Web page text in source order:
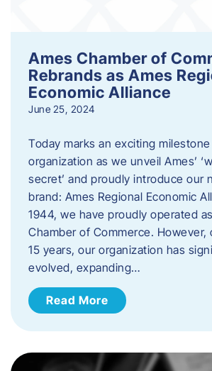
Ames Chamber of
Rebrands as Ames
Economic Alliance
June 25, 2024
Today marks an exciting
organization as we unveil Ames’
secret’ and proudly introduce our
brand: Ames Regional Economic
1944, we have proudly operated
Chamber of Commerce. However,
15 years, our organization has
evolved, expanding…
Read More